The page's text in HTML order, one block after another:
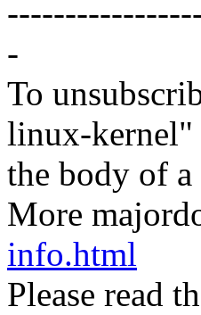
-
To
linux-kernel"
the body of
More
info.html
Please read